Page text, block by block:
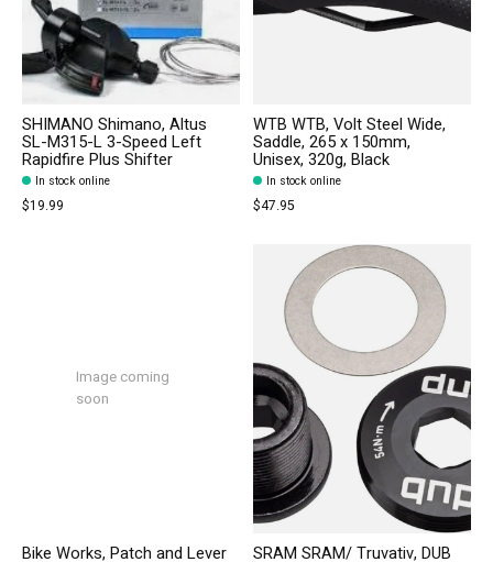
SHIMANO Shimano, Altus
SL-M315-L 3-Speed Left
Rapidfire Plus Shifter
In stock online
$19.99
WTB WTB, Volt Steel Wide,
Saddle, 265 x 150mm,
Unisex, 320g, Black
In stock online
$47.95
Image coming
soon
Bike Works, Patch and Lever SRAM SRAM/ Truvativ, DUB